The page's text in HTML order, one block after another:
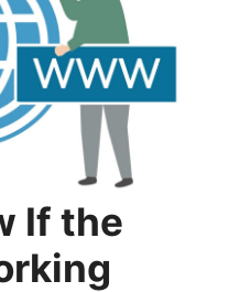
If the